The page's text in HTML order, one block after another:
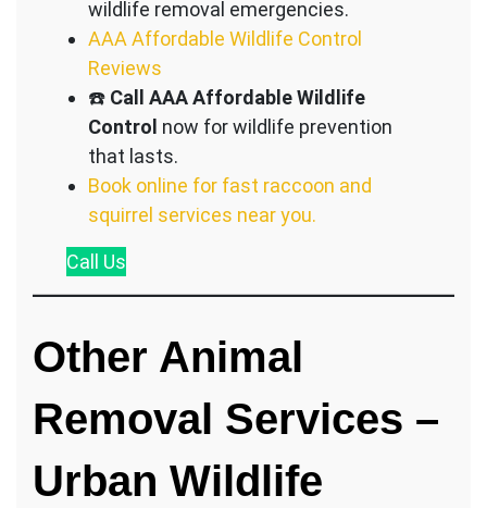
wildlife removal emergencies.
AAA Affordable Wildlife Control
Reviews
☎️ Call AAA Affordable Wildlife
Control now for wildlife prevention
that lasts.
Book online for fast raccoon and
squirrel services near you.
Call Us
Other Animal
Removal Services –
Urban Wildlife